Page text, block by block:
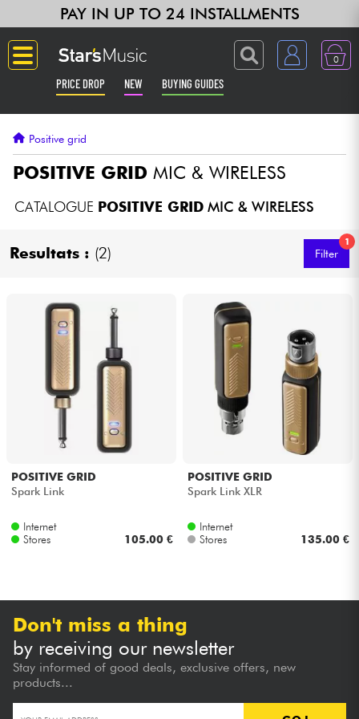
PAY IN UP TO 24 INSTALLMENTS
0
PRICE DROP NEW BUYING GUIDES
Guitar & Bass
Amp & Effect
Keyboards & Pianos
Home-Studio
Headphone
Mic & Wireless
Wind
Violins & Quartet
Kids
Positive grid
POSITIVE GRID MIC & WIRELESS
CATALOGUE POSITIVE GRIDMIC & WIRELESS
Resultats : (2)
1
Filter
POSITIVE GRID
Spark Link
Internet
Stores
105.00 €
POSITIVE GRID
Spark Link XLR
Internet
Stores
135.00 €
Don't miss a thing
by receiving our newsletter
Stay informed of good deals, exclusive offers, new
products...